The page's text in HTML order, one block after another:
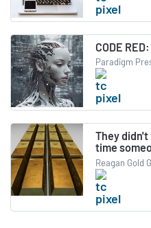
CODE
Paradigm
They didn't
time
Reagan Gold